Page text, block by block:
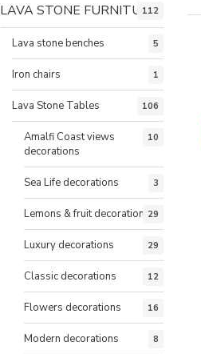
LAVA STONE FURNITURE
112
Lava stone benches 5
Iron chairs 1
Lava Stone Tables 106
Amalfi Coast views
decorations
10
Sea Life decorations 3
Lemons & fruit decorations29
Luxury decorations 29
Classic decorations 12
Flowers decorations 16
Modern decorations 8